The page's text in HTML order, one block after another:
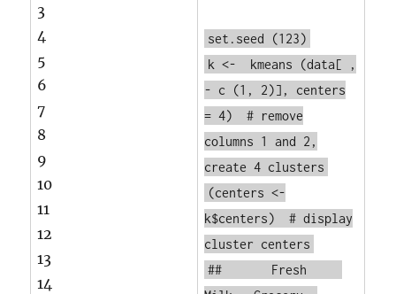
3
4
5
6
7
8
9
10
11
12
13
14
set.seed
(123)
k <-
kmeans
(data[ ,
- c
(1, 2)], centers
= 4)
# remove
columns 1 and 2,
create 4 clusters
(centers <-
k$centers)
# display
cluster centers
## Fresh